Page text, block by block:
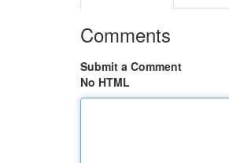
Comments
Submit a Comment
No HTML